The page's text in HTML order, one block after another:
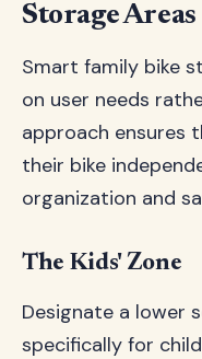
Storage Areas
Smart family bike
on user needs
approach ensures
their bike
organization and
The Kids' Zone
Designate a lower
specifically for